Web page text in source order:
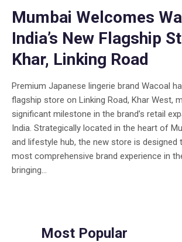
Mumbai Welcomes
India’s New Flagship
Khar, Linking Road
Premium Japanese lingerie brand Wacoal
flagship store on Linking Road, Khar West,
significant milestone in the brand’s retail
India. Strategically located in the heart of
and lifestyle hub, the new store is designed
most comprehensive brand experience in
bringing...
Most Popular